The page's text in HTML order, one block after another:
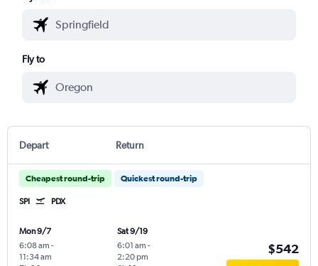
Fly to
Depart Return
Cheapest round-trip Quickest round-trip
SPI PDX
Mon 9/7
6:08 am -
11:34 am
Sat 9/19
6:01 am -
2:20 pm
$542